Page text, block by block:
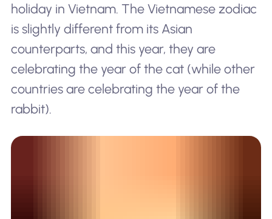
holiday in Vietnam. The Vietnamese zodiac
is slightly different from its Asian
counterparts, and this year, they are
celebrating the year of the cat (while other
countries are celebrating the year of the
rabbit).